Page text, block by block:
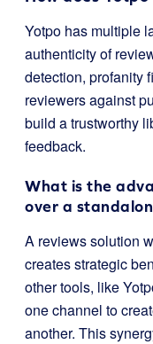
Yotpo has multiple
authenticity of
detection, profanity
reviewers against
build a trustworthy
feedback.
What is the
over a
A reviews solution
creates strategic
other tools, like
one channel to
another. This